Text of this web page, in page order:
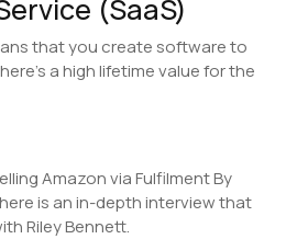
(SaaS)
that you create software to
a high lifetime value for the
Amazon via Fulfilment By
is an in-depth interview that
Riley Bennett.